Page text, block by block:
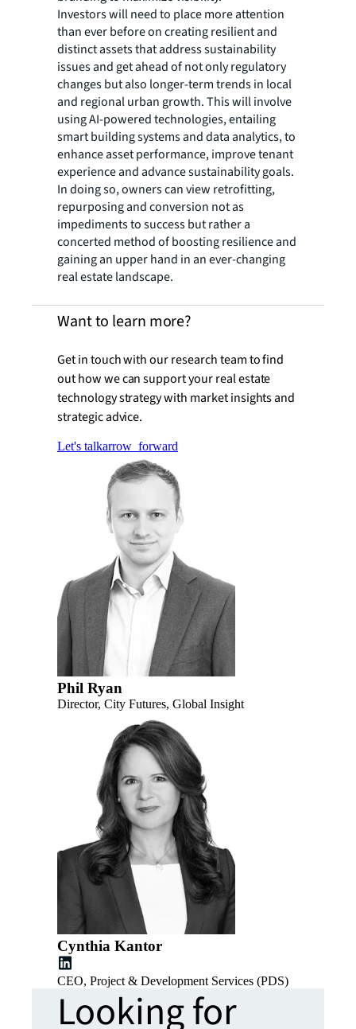
Investors will need to place more attention
than ever before on creating resilient and
distinct assets that address sustainability
issues and get ahead of not only regulatory
changes but also longer-term trends in local
and regional urban growth. This will involve
using AI-powered technologies, entailing
smart building systems and data analytics, to
enhance asset performance, improve tenant
experience and advance sustainability goals.
In doing so, owners can view retrofitting,
repurposing and conversion not as
impediments to success but rather a
concerted method of boosting resilience and
gaining an upper hand in an ever-changing
real estate landscape.
Want to learn more?
Get in touch with our research team to find
out how we can support your real estate
technology strategy with market insights and
strategic advice.
Let's talkarrow_forward
Phil Ryan
Director, City Futures, Global Insight
Cynthia Kantor
CEO, Project & Development Services (PDS)
Looking for